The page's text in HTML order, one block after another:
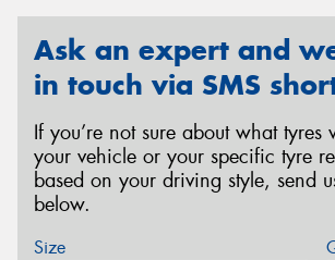
Ask an expert and
in touch via SMS
If you’re not sure about what tyres
your vehicle or your specific tyre
based on your driving style, send
below.
Size